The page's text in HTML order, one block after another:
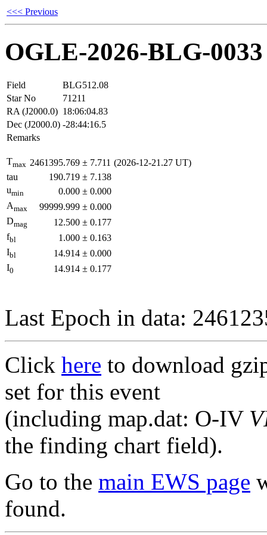
<<< Previous
OGLE-2026-BLG-0033
Field
BLG512.08
Star No
71211
RA (J2000.0) 18:06:04.83
Dec (J2000.0) -28:44:16.5
Remarks
Tmax 2461395.769 ± 7.711 (2026-12-21.27 UT)
tau
190.719 ± 7.138
umin 0.000 ± 0.000
Amax 99999.999 ± 0.000
Dmag 12.500 ± 0.177
fbl 1.000 ± 0.163
Ibl 14.914 ± 0.000
I0 14.914 ± 0.177
Last Epoch in data:
Click here to download
set for this event
(including map.dat: O-IV
the finding chart field).
Go to the main EWS page
found.